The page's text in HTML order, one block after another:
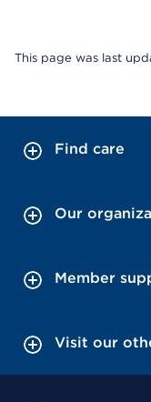
This page was last
Find care
Our
Member
Visit our